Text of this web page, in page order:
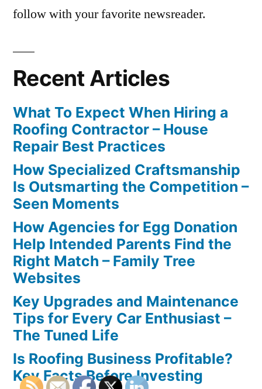
follow with your favorite newsreader.
Recent Articles
What To Expect When Hiring a
Roofing Contractor – House
Repair Best Practices
How Specialized Craftsmanship
Is Outsmarting the Competition –
Seen Moments
How Agencies for Egg Donation
Help Intended Parents Find the
Right Match – Family Tree
Websites
Key Upgrades and Maintenance
Tips for Every Car Enthusiast –
The Tuned Life
Is Roofing Business Profitable?
Key Facts Before Investing